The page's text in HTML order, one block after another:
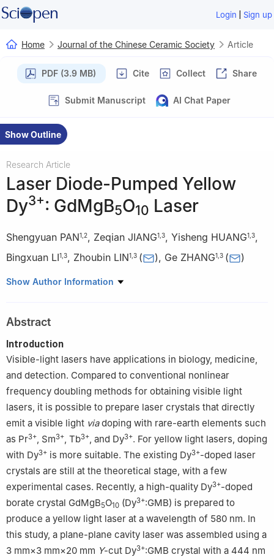
Login | Sign up
Home Journal of the Chinese Ceramic Society Article
PDF (3.9 MB) Cite Collect Share
Submit Manuscript AI Chat Paper
Show Outline
Research Article
Laser Diode-Pumped Yellow
Dy3+: GdMgB5O10 Laser
Shengyuan PAN1 2, Zeqian JIANG1 3, Yisheng HUANG1 3,
Bingxuan LI1 3, Zhoubin LIN1 3 ( ), Ge ZHANG1 3 ( )
1 Key Laboratory of Optoelectronic Materials Chemistry and
2 College of Chemistry and Materials Science, Fujian Normal
University, Fuzhou 350117, China
3
Fujian College, University of Chinese Academy of Sciences,
Fuzhou 350002, China
Show Author Information
Abstract
Introduction
Visible-light lasers have applications in biology, medicine,
and detection. Compared to conventional nonlinear
frequency doubling methods for obtaining visible light
lasers, it is possible to prepare laser crystals that directly
emit a visible light viadoping with rare-earth elements such
as Pr3+, Sm3+, Tb3+, and Dy3+. For yellow light lasers, doping
with Dy3+ is more suitable. The existing Dy3+-doped laser
crystals are still at the theoretical stage, with a few
experimental cases. Recently, a high-quality Dy3+-doped
borate crystal GdMgB5O10 (Dy3+:GMB) is prepared to
produce a yellow light laser at a wavelength of 580 nm. In
this study, a plane-plane cavity laser was assembled using a
3 mm×3 mm×20 mm Y-cut Dy3+:GMB crystal with a 444 nm